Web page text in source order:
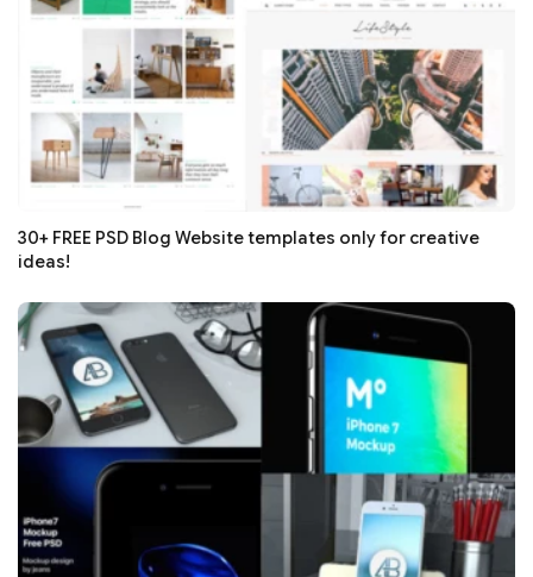
30+ FREE PSD Blog Website templates only for creative
ideas!